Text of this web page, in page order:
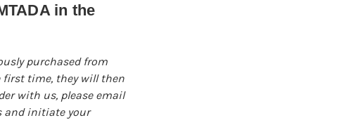
in the
purchased from
first time, they will then
with us, please email
and initiate your